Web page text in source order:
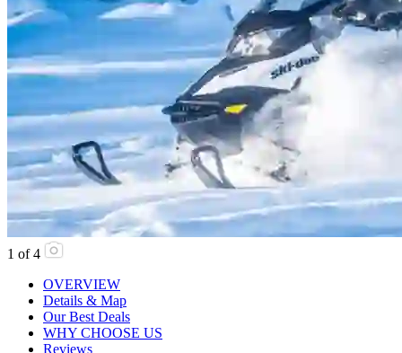
1 of 4
OVERVIEW
Details & Map
Our Best Deals
WHY CHOOSE US
Reviews